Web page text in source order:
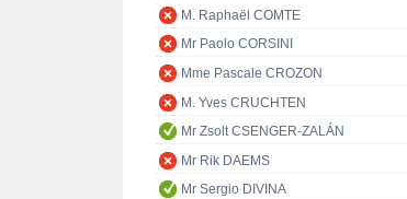
M. Raphaël COMTE
Mr Paolo CORSINI
Mme Pascale CROZON
M. Yves CRUCHTEN
Mr Zsolt CSENGER-ZALÁN
Mr Rik DAEMS
Mr Sergio DIVINA